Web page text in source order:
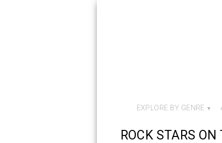
EXPLORE BY GENRE
ROCK STARS ON